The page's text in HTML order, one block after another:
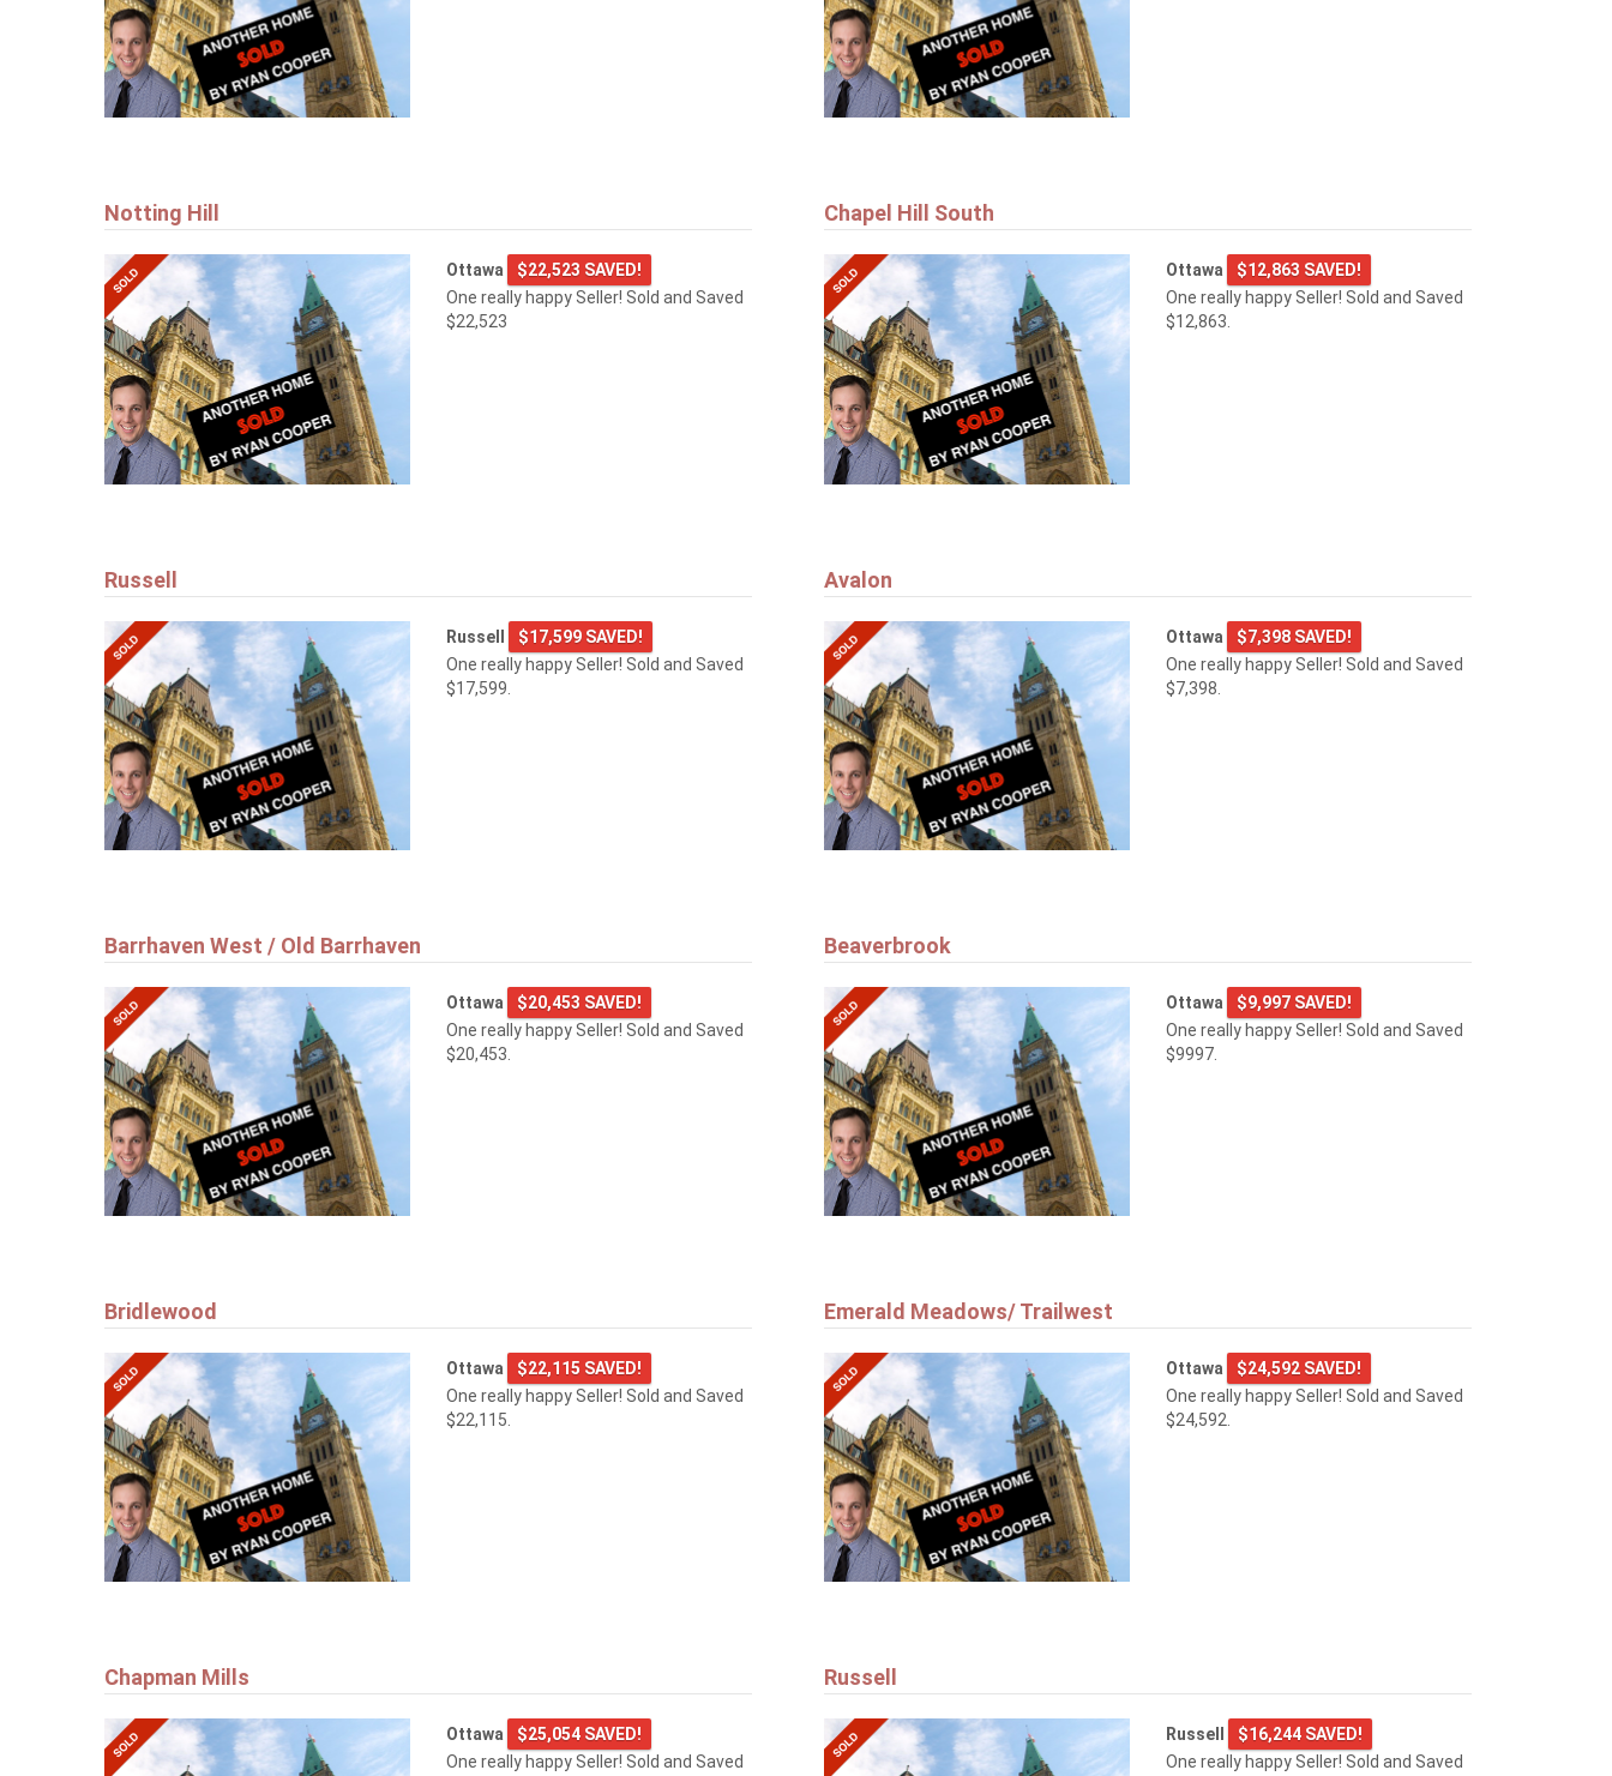
Notting Hill
Ottawa
$22,523 SAVED!
One really happy Seller! Sold and Saved
$22,523
Chapel Hill South
Ottawa
$12,863 SAVED!
One really happy Seller! Sold and Saved
$12,863.
Russell
Russell
$17,599 SAVED!
One really happy Seller! Sold and Saved
$17,599.
Avalon
Ottawa
$7,398 SAVED!
One really happy Seller! Sold and Saved
$7,398.
Barrhaven West / Old Barrhaven
Ottawa
$20,453 SAVED!
One really happy Seller! Sold and Saved
$20,453.
Beaverbrook
Ottawa
$9,997 SAVED!
One really happy Seller! Sold and Saved
$9997.
Bridlewood
Ottawa
$22,115 SAVED!
One really happy Seller! Sold and Saved
$22,115.
Emerald Meadows/ Trailwest
Ottawa
$24,592 SAVED!
One really happy Seller! Sold and Saved
$24,592.
Chapman Mills
Ottawa
$25,054 SAVED!
One really happy Seller! Sold and Saved
Russell
Russell
$16,244 SAVED!
One really happy Seller! Sold and Saved